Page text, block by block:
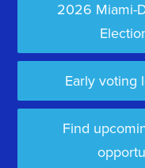
2026 Miami-
Early voting
Find